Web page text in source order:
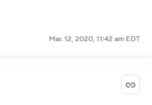
Mar. 12, 2020, 11:42 am EDT